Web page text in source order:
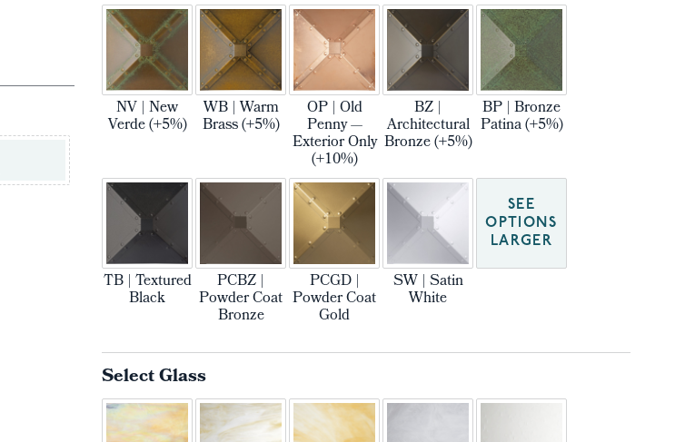
NV | New
Verde (+5%)
WB | Warm
Brass (+5%)
OP | Old
Penny —
Exterior Only
(+10%)
BZ |
Architectural
Bronze (+5%)
BP | Bronze
Patina (+5%)
TB | Textured
Black
PCBZ |
Powder Coat
Bronze
PCGD |
Powder Coat
Gold
SW | Satin
White
SEE
OPTIONS
LARGER
Select Glass